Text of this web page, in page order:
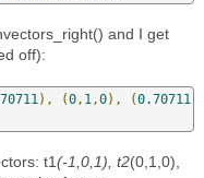
and I get
off):
), (0 , 1 ,0), (0.70711
t1(-1,0,1), t2(0,1,0),